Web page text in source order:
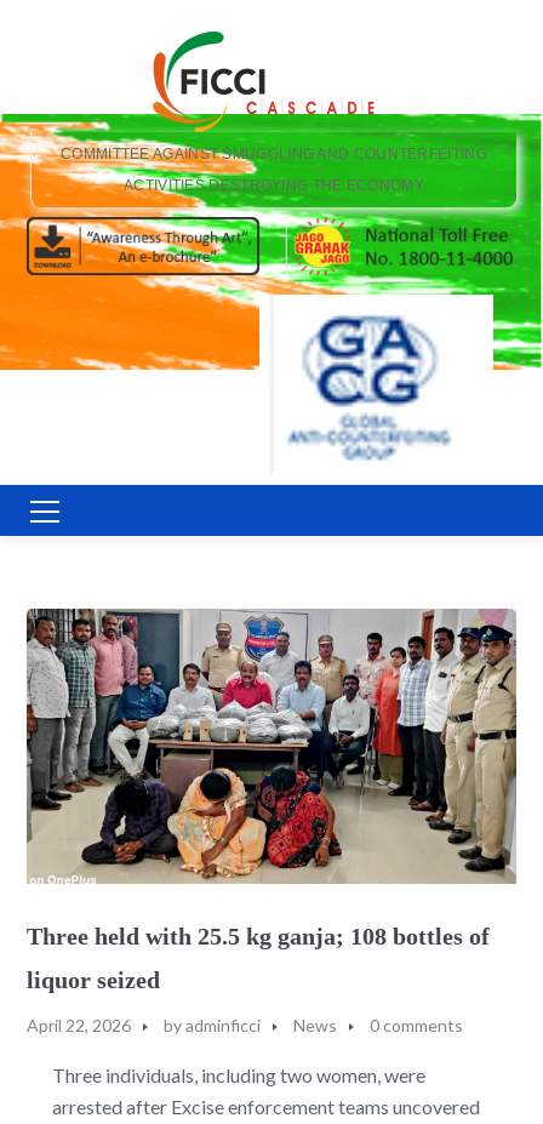
COMMITTEE AGAINST SMUGGLING AND COUNTERFEITING
ACTIVITIES DESTROYING THE ECONOMY
Three held with 25.5 kg ganja; 108 bottles of
liquor seized
April 22, 2026 byadminficci News 0 comments
Three individuals, including two women, were
arrested after Excise enforcement teams uncovered